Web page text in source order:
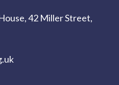
42 Miller Street,